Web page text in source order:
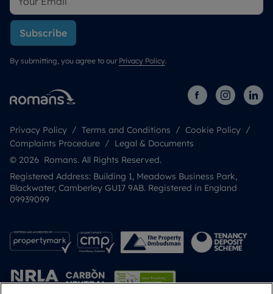
Subscribe
By submitting, you agree to our Privacy Policy.
Privacy Policy Terms and Conditions
Cookie Policy
Complaints Procedure
Legal & Documents
© 2026 Romans. All Rights Reserved.
Registered Address: Building 1, Meadows Business Park,
Blackwater, Camberley GU17 9AB. Registered in England
09939099